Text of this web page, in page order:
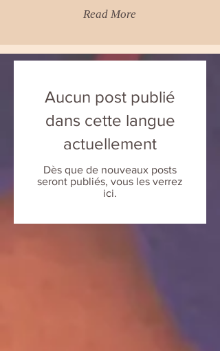
Read More
Aucun post publié
dans cette langue
actuellement
Dès que de nouveaux posts
seront publiés, vous les verrez
ici.